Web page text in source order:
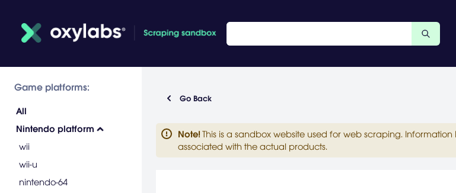
Game platforms:
All
Nintendo platform
wii
wii-u
nintendo-64
Go Back
Note! This is a sandbox website used for web scraping.
associated with the actual products.